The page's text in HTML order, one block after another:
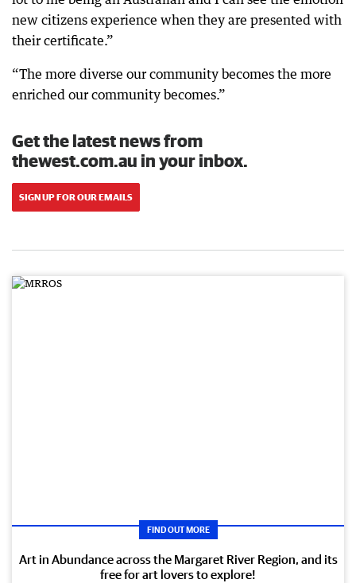
new citizens experience when they are presented with
their certificate.”
“The more diverse our community becomes the more
enriched our community becomes.”
Get the latest news from
thewest.com.au in your inbox.
SIGN UP FOR OUR EMAILS
FIND OUT MORE
Art in Abundance across the Margaret River Region, and its
free for art lovers to explore!